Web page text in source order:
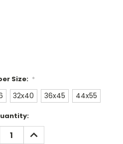
Size: *
32x40 36x45 44x55
INCREASE
QUANTITY: